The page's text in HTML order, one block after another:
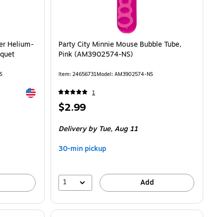
Filled 5-Piece Foil Balloon Bouquet (AMUS4070130-NS) is
Helium-
Exited tooltip
Party City Minnie Mouse Bubble Tube,
Pink (AM3902574-NS)
Item: 24656731Model: AM3902574-NS
1
Price
$2.99
Deliveryby Tue, Aug 11
30-min pickup
1 Add